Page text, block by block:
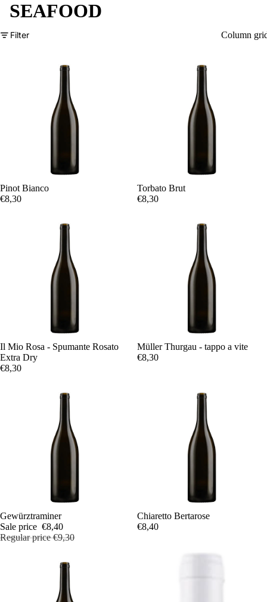
SEAFOOD
Filter Column
Pinot Bianco
€8,30
Torbato Brut
€8,30
Il Mio Rosa - Spumante Rosato
Extra Dry
€8,30
Müller Thurgau - tappo a vite
€8,30
Sale
Gewürztraminer
Sale price €8,40
Regular price€9,30
Chiaretto Bertarose
€8,40